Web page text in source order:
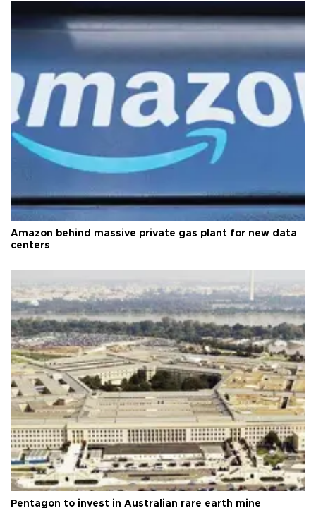
Amazon behind massive private gas plant for new data
centers
Pentagon to invest in Australian rare earth mine